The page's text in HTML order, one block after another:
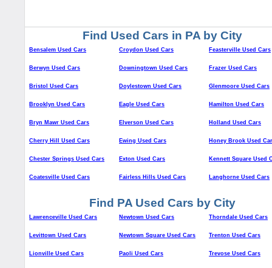
Find Used Cars in PA by City
Bensalem Used Cars
Berwyn Used Cars
Bristol Used Cars
Brooklyn Used Cars
Bryn Mawr Used Cars
Cherry Hill Used Cars
Chester Springs Used Cars
Coatesville Used Cars
Croydon Used Cars
Downingtown Used Cars
Doylestown Used Cars
Eagle Used Cars
Elverson Used Cars
Ewing Used Cars
Exton Used Cars
Fairless Hills Used Cars
Feasterville Used Cars
Frazer Used Cars
Glenmoore Used Cars
Hamilton Used Cars
Holland Used Cars
Honey Brook Used
Kennett Square Used
Langhorne Used Cars
Find PA Used Cars by City
Lawrenceville Used Cars
Levittown Used Cars
Lionville Used Cars
Newtown Used Cars
Newtown Square Used Cars
Paoli Used Cars
Thorndale Used Cars
Trenton Used Cars
Trevose Used Cars